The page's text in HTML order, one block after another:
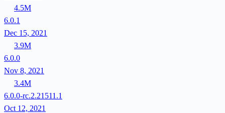
4.5M
6.0.1
Dec 15, 2021
3.9M
6.0.0
Nov 8, 2021
3.4M
6.0.0-rc.2.21511.1
Oct 12, 2021